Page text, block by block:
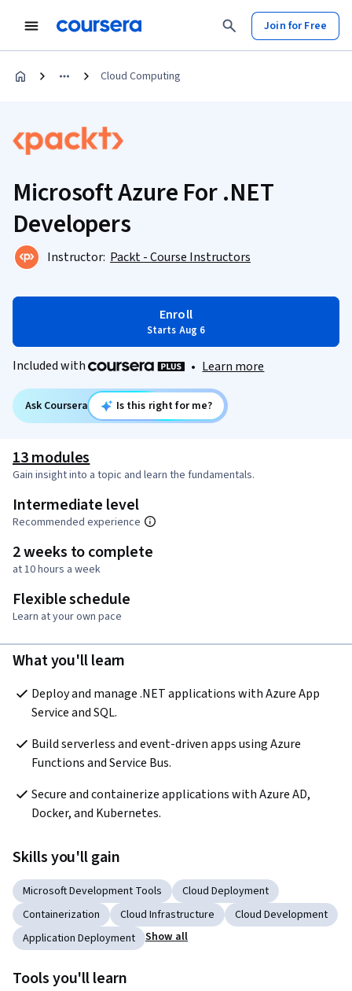
Join for Free
Cloud Computing
Microsoft Azure For .NET
Developers
Instructor: Packt - Course Instructors
Enroll
Starts Aug 6
Included with • Learn more
Ask Coursera Is this right for me?
13 modules
Gain insight into a topic and learn the fundamentals.
Intermediate level
Recommended experience
2 weeks to complete
at 10 hours a week
Flexible schedule
Learn at your own pace
What you'll learn
Deploy and manage .NET applications with Azure App
Service and SQL.
Build serverless and event-driven apps using Azure
Functions and Service Bus.
Secure and containerize applications with Azure AD,
Docker, and Kubernetes.
Skills you'll gain
Microsoft Development Tools
Cloud Deployment
Containerization
Cloud Infrastructure
Cloud Development
Application Deployment
Show all
Tools you'll learn